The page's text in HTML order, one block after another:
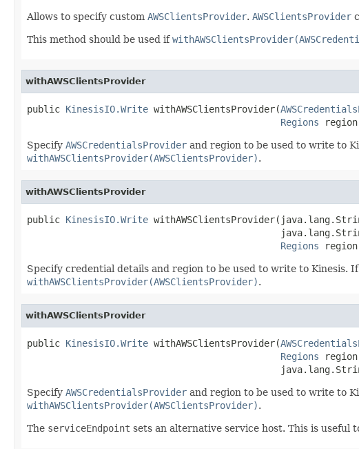
Allows to specify custom AWSClientsProvider. AWSClientsProvider
This method should be used if
withAWSClientsProvider
public KinesisIO.Write withAWSClientsProvider(
Regions
Specify AWSCredentialsProvider and region to be used to write to
withAWSClientsProvider(AWSClientsProvider).
withAWSClientsProvider
public KinesisIO.Write
Regions
Specify credential details and region to be used to write to Kinesis.
withAWSClientsProvider(AWSClientsProvider).
withAWSClientsProvider
public KinesisIO.Write withAWSClientsProvider(
Regions
Specify AWSCredentialsProvider and region to be used to write to
withAWSClientsProvider(AWSClientsProvider).
The serviceEndpoint sets an alternative service host. This is useful